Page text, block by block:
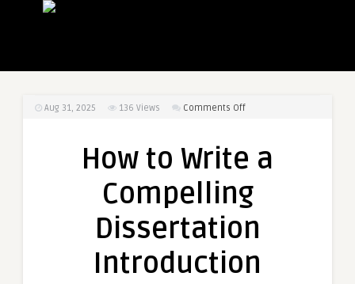
Aug 31, 2025 136 Views Comments Offon
Write
Compelling
Dissertation
Introduction
How to Write a
Compelling
Dissertation
Introduction